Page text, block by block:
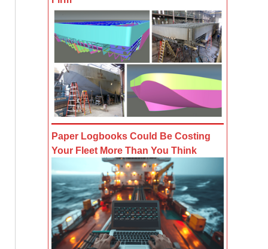
Paper Logbooks Could Be Costing
Your Fleet More Than You Think